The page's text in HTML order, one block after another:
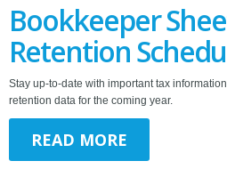
Bookkeeper
Retention
Stay up-to-date with important tax
retention data for the coming year.
READ MORE